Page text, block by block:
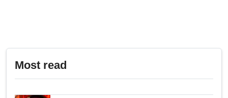
Most read